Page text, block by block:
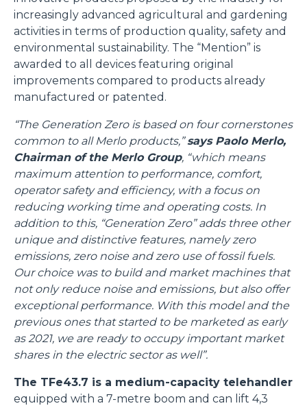
increasingly advanced agricultural and gardening
activities in terms of production quality, safety and
environmental sustainability. The “Mention” is
awarded to all devices featuring original
improvements compared to products already
manufactured or patented.
“The Generation Zero is based on four cornerstones
common to all Merlo products,”says Paolo Merlo,
Chairman of the Merlo Group, “which means
maximum attention to performance, comfort,
operator safety and efficiency, with a focus on
reducing working time and operating costs. In
addition to this, “Generation Zero” adds three other
unique and distinctive features, namely zero
emissions, zero noise and zero use of fossil fuels.
Our choice was to build and market machines that
not only reduce noise and emissions, but also offer
exceptional performance. With this model and the
previous ones that started to be marketed as early
as 2021, we are ready to occupy important market
shares in the electric sector as well”.
The TFe43.7 is a medium-capacity telehandler
equipped with a 7-metre boom and can lift 4,3